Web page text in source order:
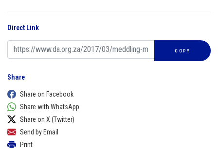
Direct Link
COPY
Share
Share on Facebook
Share with WhatsApp
Share on X (Twitter)
Send by Email
Print